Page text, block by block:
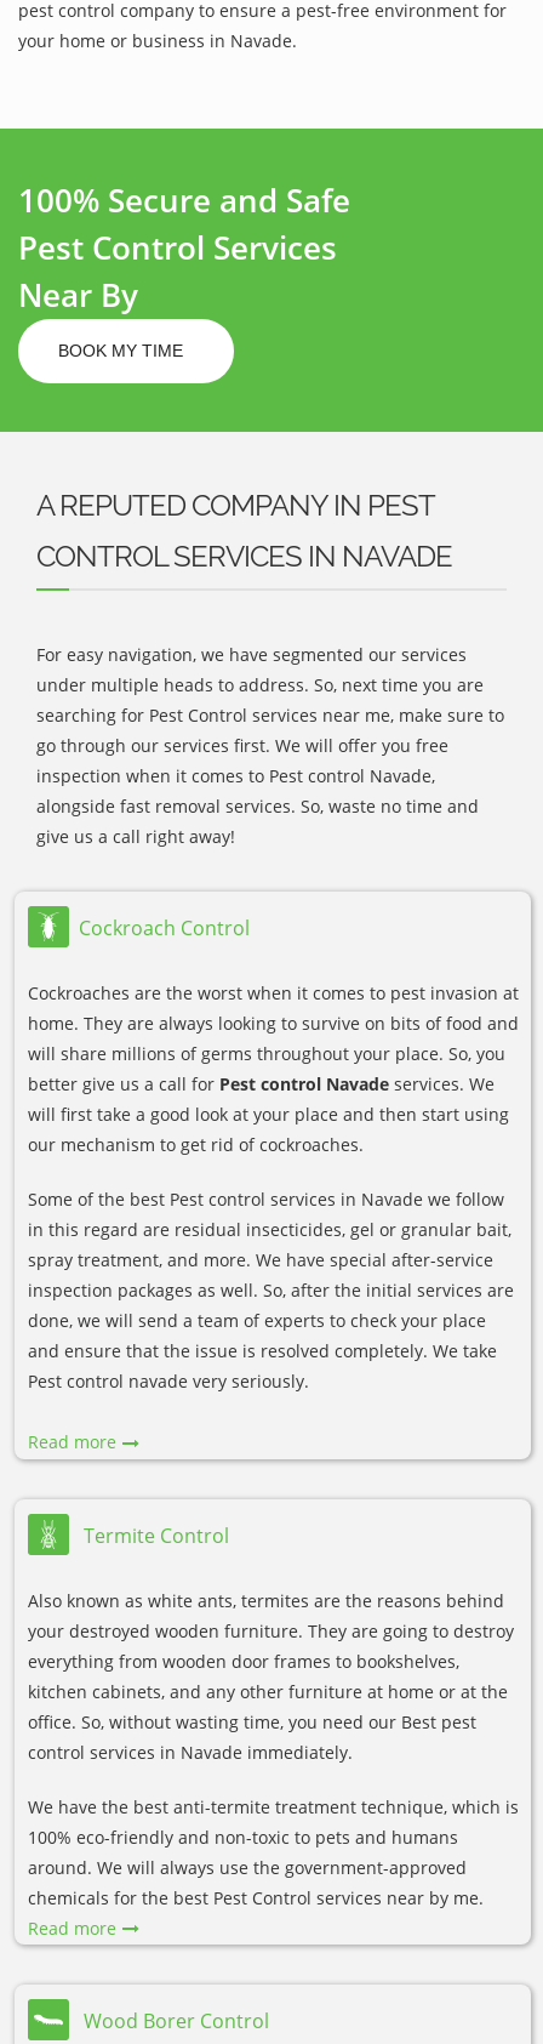
pest control company to ensure a pest-free environment for
your home or business in Navade.
100% Secure and Safe
Pest Control Services
Near By
BOOK MY TIME
A REPUTED COMPANY IN PEST
CONTROL SERVICES IN NAVADE
For easy navigation, we have segmented our services
under multiple heads to address. So, next time you are
searching for Pest Control services near me, make sure to
go through our services first. We will offer you free
inspection when it comes to Pest control Navade,
alongside fast removal services. So, waste no time and
give us a call right away!
Cockroach Control
Cockroaches are the worst when it comes to pest invasion at
home. They are always looking to survive on bits of food and
will share millions of germs throughout your place. So, you
better give us a call for Pest control Navade services. We
will first take a good look at your place and then start using
our mechanism to get rid of cockroaches.
Some of the best Pest control services in Navade we follow
in this regard are residual insecticides, gel or granular bait,
spray treatment, and more. We have special after-service
inspection packages as well. So, after the initial services are
done, we will send a team of experts to check your place
and ensure that the issue is resolved completely. We take
Pest control navade very seriously.
Read more
Termite Control
Also known as white ants, termites are the reasons behind
your destroyed wooden furniture. They are going to destroy
everything from wooden door frames to bookshelves,
kitchen cabinets, and any other furniture at home or at the
office. So, without wasting time, you need our Best pest
control services in Navade immediately.
We have the best anti-termite treatment technique, which is
100% eco-friendly and non-toxic to pets and humans
around. We will always use the government-approved
chemicals for the best Pest Control services near by me.
Read more
Wood Borer Control